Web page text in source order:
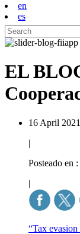
en
es
EL
16 April 2021
|
Posteado en :
|
“Tax